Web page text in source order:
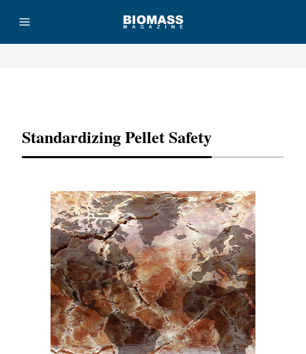
Standardizing Pellet Safety